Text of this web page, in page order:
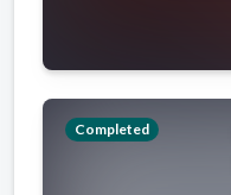
Completed